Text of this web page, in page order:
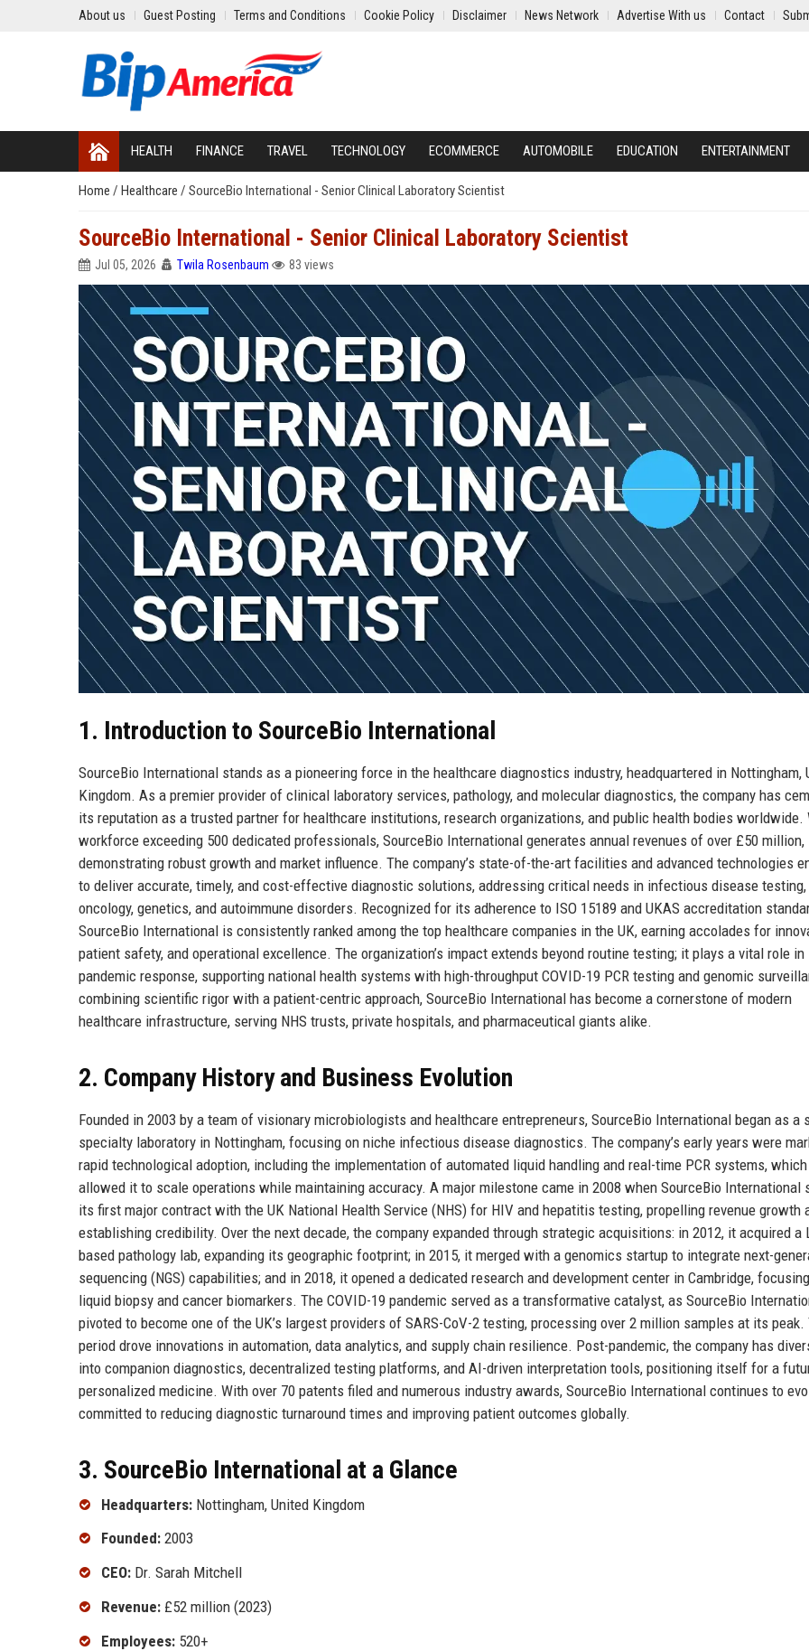
About us Guest Posting Terms and Conditions Cookie Policy Disclaimer News Network Advertise With us Contact
HEALTH FINANCE TRAVEL TECHNOLOGY ECOMMERCE AUTOMOBILE EDUCATION ENTERTAINMENT
Home / Healthcare / SourceBio International - Senior Clinical Laboratory Scientist
SourceBio International - Senior Clinical Laboratory Scientist
Jul 05, 2026 Twila Rosenbaum 83 views
1. Introduction to SourceBio International
SourceBio International stands as a pioneering force in the healthcare diagnostics industry, headquartered in Nottingham,
Kingdom. As a premier provider of clinical laboratory services, pathology, and molecular diagnostics, the company has
its reputation as a trusted partner for healthcare institutions, research organizations, and public health bodies worldwide.
workforce exceeding 500 dedicated professionals, SourceBio International generates annual revenues of over £50 million,
demonstrating robust growth and market influence. The company’s state-of-the-art facilities and advanced technologies
to deliver accurate, timely, and cost-effective diagnostic solutions, addressing critical needs in infectious disease testing,
oncology, genetics, and autoimmune disorders. Recognized for its adherence to ISO 15189 and UKAS accreditation
SourceBio International is consistently ranked among the top healthcare companies in the UK, earning accolades for
patient safety, and operational excellence. The organization’s impact extends beyond routine testing; it plays a vital role in
pandemic response, supporting national health systems with high-throughput COVID-19 PCR testing and genomic
combining scientific rigor with a patient-centric approach, SourceBio International has become a cornerstone of modern
healthcare infrastructure, serving NHS trusts, private hospitals, and pharmaceutical giants alike.
2. Company History and Business Evolution
Founded in 2003 by a team of visionary microbiologists and healthcare entrepreneurs, SourceBio International began as a
specialty laboratory in Nottingham, focusing on niche infectious disease diagnostics. The company’s early years were
rapid technological adoption, including the implementation of automated liquid handling and real-time PCR systems, which
allowed it to scale operations while maintaining accuracy. A major milestone came in 2008 when SourceBio International
its first major contract with the UK National Health Service (NHS) for HIV and hepatitis testing, propelling revenue growth
establishing credibility. Over the next decade, the company expanded through strategic acquisitions: in 2012, it acquired a
based pathology lab, expanding its geographic footprint; in 2015, it merged with a genomics startup to integrate next-
sequencing (NGS) capabilities; and in 2018, it opened a dedicated research and development center in Cambridge,
liquid biopsy and cancer biomarkers. The COVID-19 pandemic served as a transformative catalyst, as SourceBio
pivoted to become one of the UK’s largest providers of SARS-CoV-2 testing, processing over 2 million samples at its peak.
period drove innovations in automation, data analytics, and supply chain resilience. Post-pandemic, the company has
into companion diagnostics, decentralized testing platforms, and AI-driven interpretation tools, positioning itself for a
personalized medicine. With over 70 patents filed and numerous industry awards, SourceBio International continues to
committed to reducing diagnostic turnaround times and improving patient outcomes globally.
3. SourceBio International at a Glance
Headquarters: Nottingham, United Kingdom
Founded: 2003
CEO: Dr. Sarah Mitchell
Revenue: £52 million (2023)
Employees: 520+